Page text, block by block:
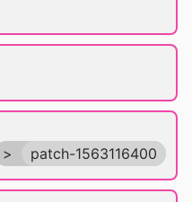
> patch-1563116400